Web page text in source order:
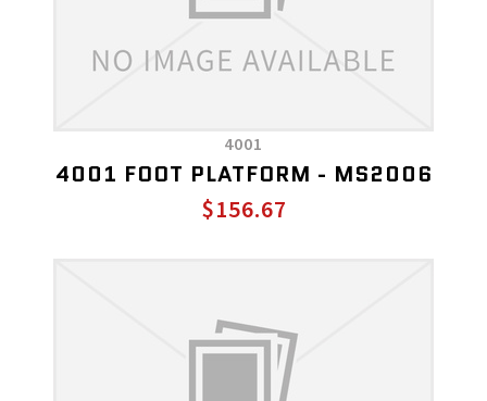
4001
4001 FOOT PLATFORM - MS2006
$156.67